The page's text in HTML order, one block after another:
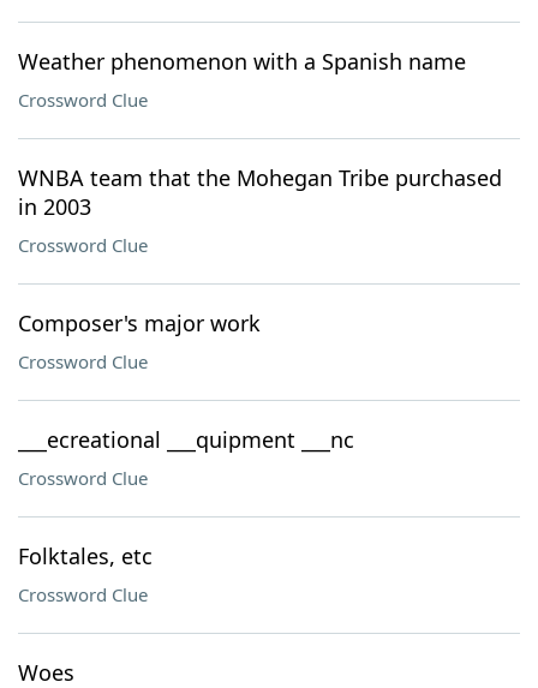
Weather phenomenon with a Spanish name
Crossword Clue
WNBA team that the Mohegan Tribe purchased
in 2003
Crossword Clue
Composer's major work
Crossword Clue
___ecreational ___quipment ___nc
Crossword Clue
Folktales, etc
Crossword Clue
Woes